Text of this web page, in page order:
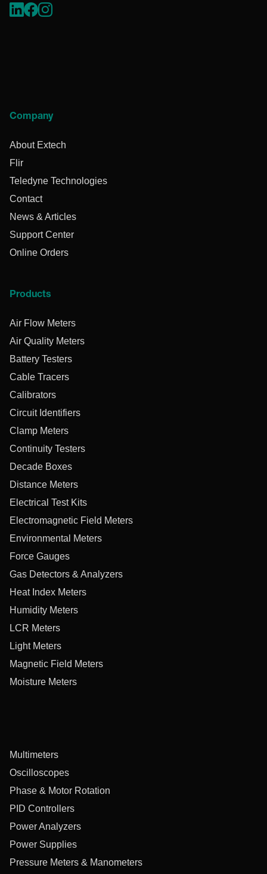
Company
About Extech
Flir
Teledyne Technologies
Contact
News & Articles
Support Center
Online Orders
Products
Air Flow Meters
Air Quality Meters
Battery Testers
Cable Tracers
Calibrators
Circuit Identifiers
Clamp Meters
Continuity Testers
Decade Boxes
Distance Meters
Electrical Test Kits
Electromagnetic Field Meters
Environmental Meters
Force Gauges
Gas Detectors & Analyzers
Heat Index Meters
Humidity Meters
LCR Meters
Light Meters
Magnetic Field Meters
Moisture Meters
Multimeters
Oscilloscopes
Phase & Motor Rotation
PID Controllers
Power Analyzers
Power Supplies
Pressure Meters & Manometers